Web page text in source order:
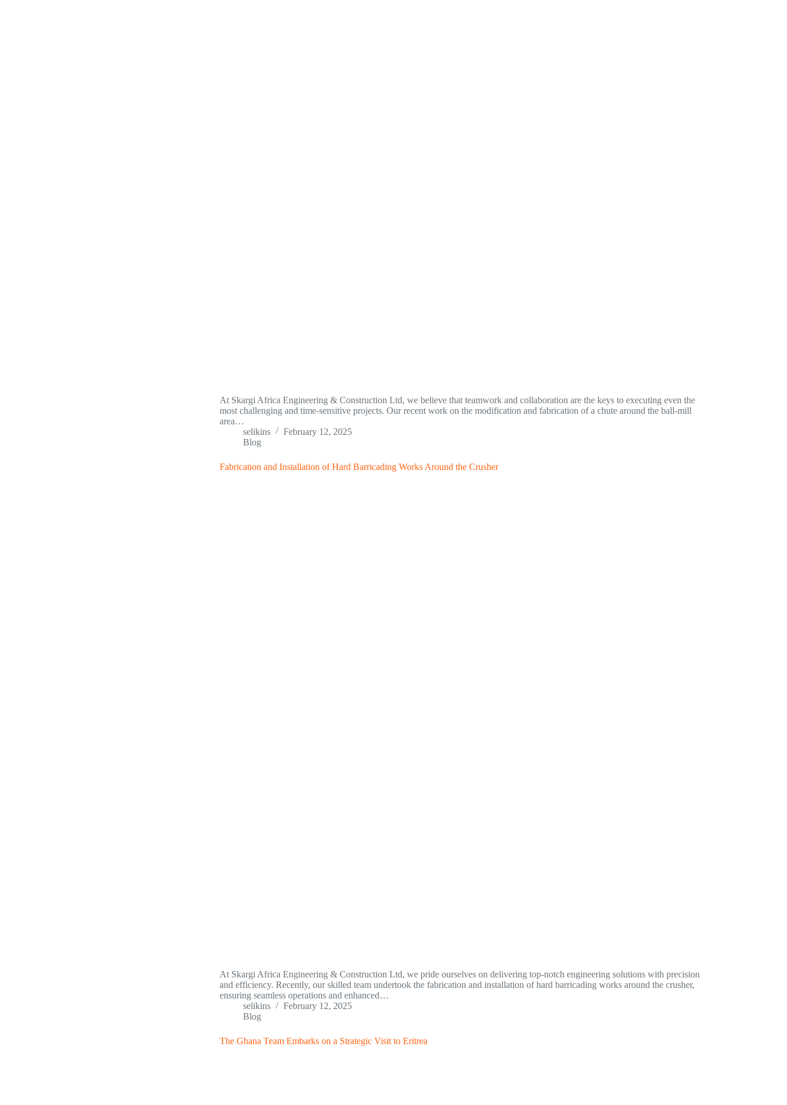
At Skargi Africa Engineering & Construction Ltd, we believe that teamwork and collaboration are the keys to executing even the
most challenging and time-sensitive projects. Our recent work on the modification and fabrication of a chute around the ball-mill
area…
selikins
February 12, 2025
Blog
Fabrication and Installation of Hard Barricading Works Around the Crusher
At Skargi Africa Engineering & Construction Ltd, we pride ourselves on delivering top-notch engineering solutions with precision
and efficiency. Recently, our skilled team undertook the fabrication and installation of hard barricading works around the crusher,
ensuring seamless operations and enhanced…
selikins
February 12, 2025
Blog
The Ghana Team Embarks on a Strategic Visit to Eritrea